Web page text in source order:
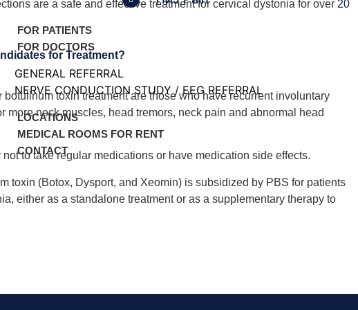
FOR PATIENTS
FOR DOCTORS
GENERAL REFERRAL
NERVE CONDUCTION STUDY / EEG REFERRAL
LOCATIONS
MEDICAL ROOMS FOR RENT
CONTACT
are a safe and effective treatment for cervical dystonia for over 20
for Treatment?
botulinum toxin treatment are those who have recurrent involuntary
more neck muscles, head tremors, neck pain and abnormal head
not to take regular medications or have medication side effects.
toxin (Botox, Dysport, and Xeomin) is subsidized by PBS for patients
either as a standalone treatment or as a supplementary therapy to